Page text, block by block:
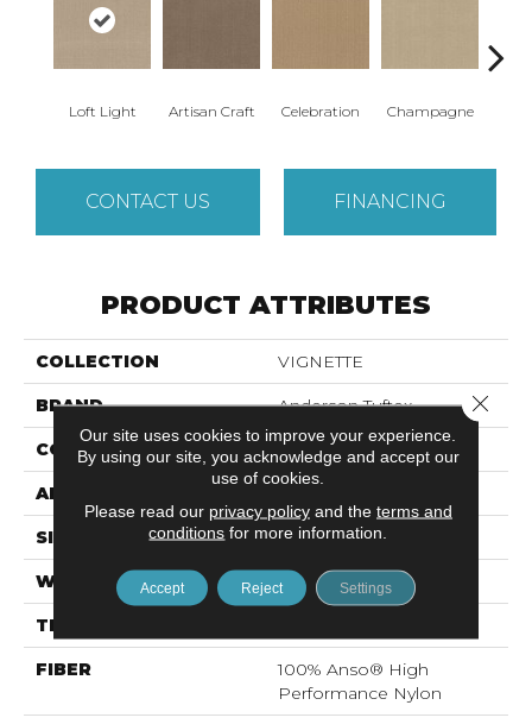
Loft Light Artisan Craft Celebration Champagne
CONTACT US FINANCING
PRODUCT ATTRIBUTES
COLLECTION VIGNETTE
BRAND Anderson Tuftex
CONSTRUCTION Pattern Lcl
APPLICATION
SIZE 12 Ft
WIDTH 12 Ft
THICKNESS
FIBER
100% Anso® High
Performance Nylon
Our site uses cookies to improve your experience.
By using our site, you acknowledge and accept our
use of cookies.
Please read our privacy policyand the terms and
conditions for more information.
Accept Reject Settings
Close